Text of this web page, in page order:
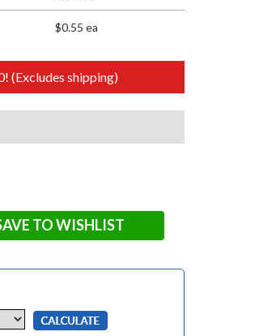
$0.55 ea
(Excludes shipping)
TO WISHLIST